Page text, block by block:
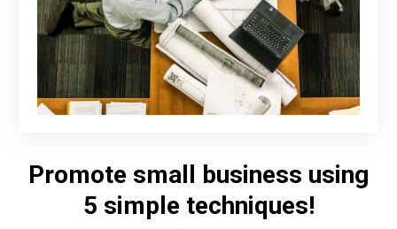
Promote small business using
5 simple techniques!